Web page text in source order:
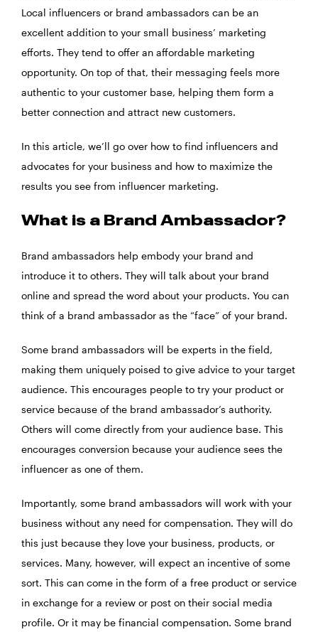
Local influencers or brand ambassadors can be an
excellent addition to your small business’ marketing
efforts. They tend to offer an affordable marketing
opportunity. On top of that, their messaging feels more
authentic to your customer base, helping them form a
better connection and attract new customers.
In this article, we’ll go over how to find influencers and
advocates for your business and how to maximize the
results you see from influencer marketing.
What is a Brand Ambassador?
Brand ambassadors help embody your brand and
introduce it to others. They will talk about your brand
online and spread the word about your products. You can
think of a brand ambassador as the “face” of your brand.
Some brand ambassadors will be experts in the field,
making them uniquely poised to give advice to your target
audience. This encourages people to try your product or
service because of the brand ambassador’s authority.
Others will come directly from your audience base. This
encourages conversion because your audience sees the
influencer as one of them.
Importantly, some brand ambassadors will work with your
business without any need for compensation. They will do
this just because they love your business, products, or
services. Many, however, will expect an incentive of some
sort. This can come in the form of a free product or service
in exchange for a review or post on their social media
profile. Or it may be financial compensation. Some brand